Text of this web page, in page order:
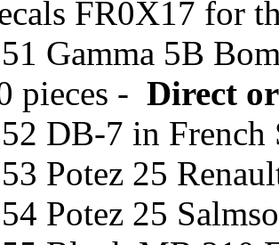
FR0X17 for
Gamma 5B
pieces - Direct
DB-7 in
Potez 25
Potez 25